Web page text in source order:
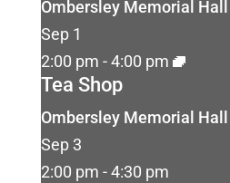
Ombersley Memorial Hall
Sep 1
2:00 pm -4:00 pm
Tea Shop
Ombersley Memorial Hall
Sep 3
2:00 pm -4:30 pm